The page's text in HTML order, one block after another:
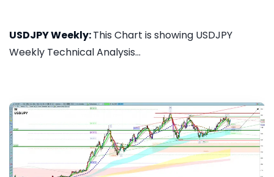
USDJPY Weekly:This Chart is showing USDJPY
Weekly Technical Analysis...